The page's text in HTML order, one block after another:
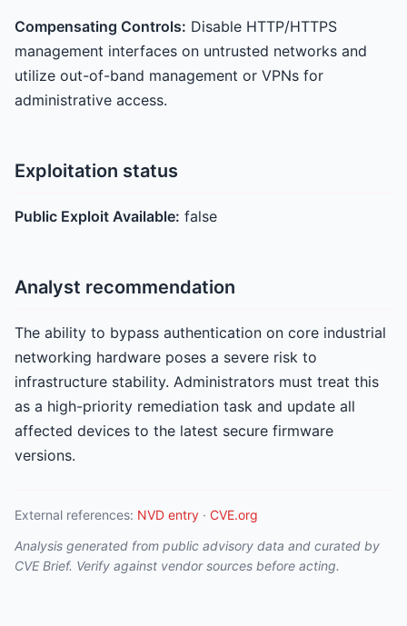
Compensating Controls: Disable HTTP/HTTPS
management interfaces on untrusted networks and
utilize out-of-band management or VPNs for
administrative access.
Exploitation status
Public Exploit Available: false
Analyst recommendation
The ability to bypass authentication on core industrial
networking hardware poses a severe risk to
infrastructure stability. Administrators must treat this
as a high-priority remediation task and update all
affected devices to the latest secure firmware
versions.
External references: NVD entry · CVE.org
Analysis generated from public advisory data and curated by
CVE Brief. Verify against vendor sources before acting.